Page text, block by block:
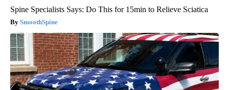
Spine Specialists Says: Do This for 15min to Relieve Sciatica
SmoothSpine